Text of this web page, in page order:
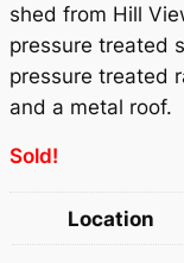
i
n
a
p
r
shed from Hill
pressure treated
pressure treated
and a metal roof.
Sold!
Location